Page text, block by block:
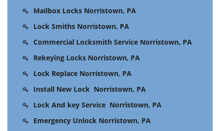
Mailbox Locks Norristown, PA
Lock Smiths Norristown, PA
Commercial Locksmith Service Norristown, PA
Rekeying Locks Norristown, PA
Lock Replace Norristown, PA
Install New Lock Norristown, PA
Lock And key Service Norristown, PA
Emergency Unlock Norristown, PA